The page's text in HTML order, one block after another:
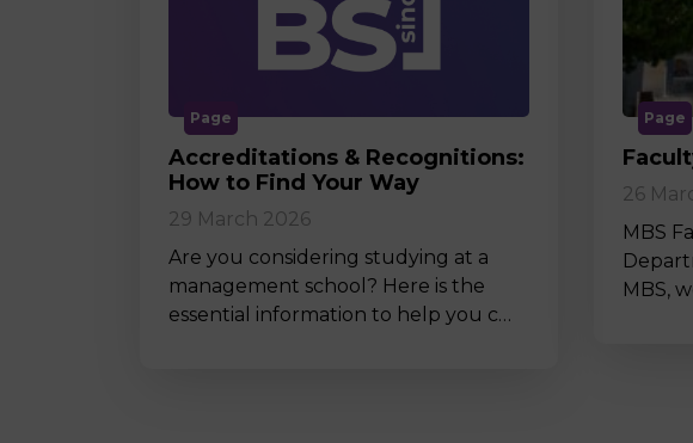
Page
Accreditations & Recognitions:
How to Find Your Way
29 March 2026
Are you considering studying at a
management school? Here is the
essential information to help you c…
Page
26
MBS
MBS,